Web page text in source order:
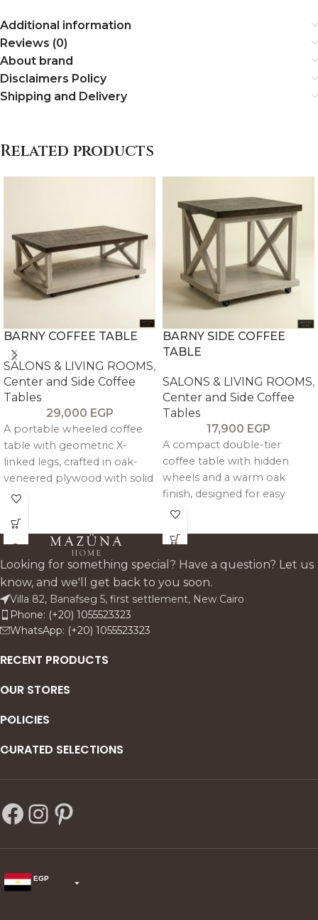
Additional information
Reviews (0)
About brand
Disclaimers Policy
Shipping and Delivery
Related products
BARNY COFFEE TABLE
SALONS & LIVING ROOMS,
Center and Side Coffee
Tables
29,000 EGP
A portable wheeled coffee
table with geometric X-
linked legs, crafted in oak-
veneered plywood with solid
pitch pine framing for a
functional design.
BARNY SIDE COFFEE
TABLE
SALONS & LIVING ROOMS,
Center and Side Coffee
Tables
17,900 EGP
A compact double-tier
coffee table with hidden
wheels and a warm oak
finish, designed for easy
mobility and practical
Looking for something special? Have a question? Let us
know, and we'll get back to you soon.
Villa 82, Banafseg 5, first settlement, New Cairo
Phone: (+20) 1055523323
WhatsApp: (+20) 1055523323
RECENT PRODUCTS
OUR STORES
POLICIES
CURATED SELECTIONS
EGP